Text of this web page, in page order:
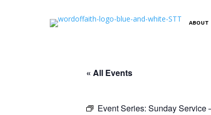
ABOUT
« All Events
Event Series: Sunday Service